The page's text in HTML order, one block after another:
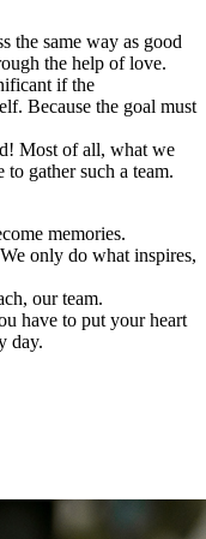
the same way as good
the help of love.
if the
Because the goal must
Most of all, what we
to gather such a team.
memories.
only do what inspires,
our team.
have to put your heart
day.